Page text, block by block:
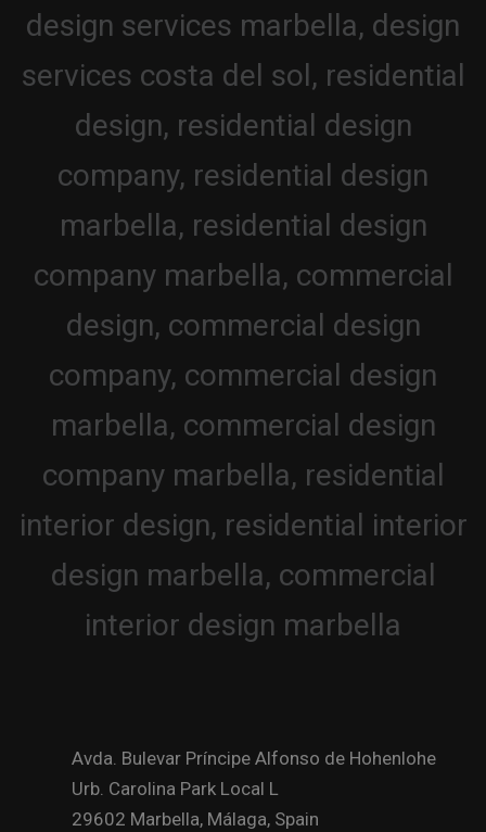
Avda. Bulevar Príncipe Alfonso de Hohenlohe
Urb. Carolina Park Local L
29602 Marbella, Málaga, Spain